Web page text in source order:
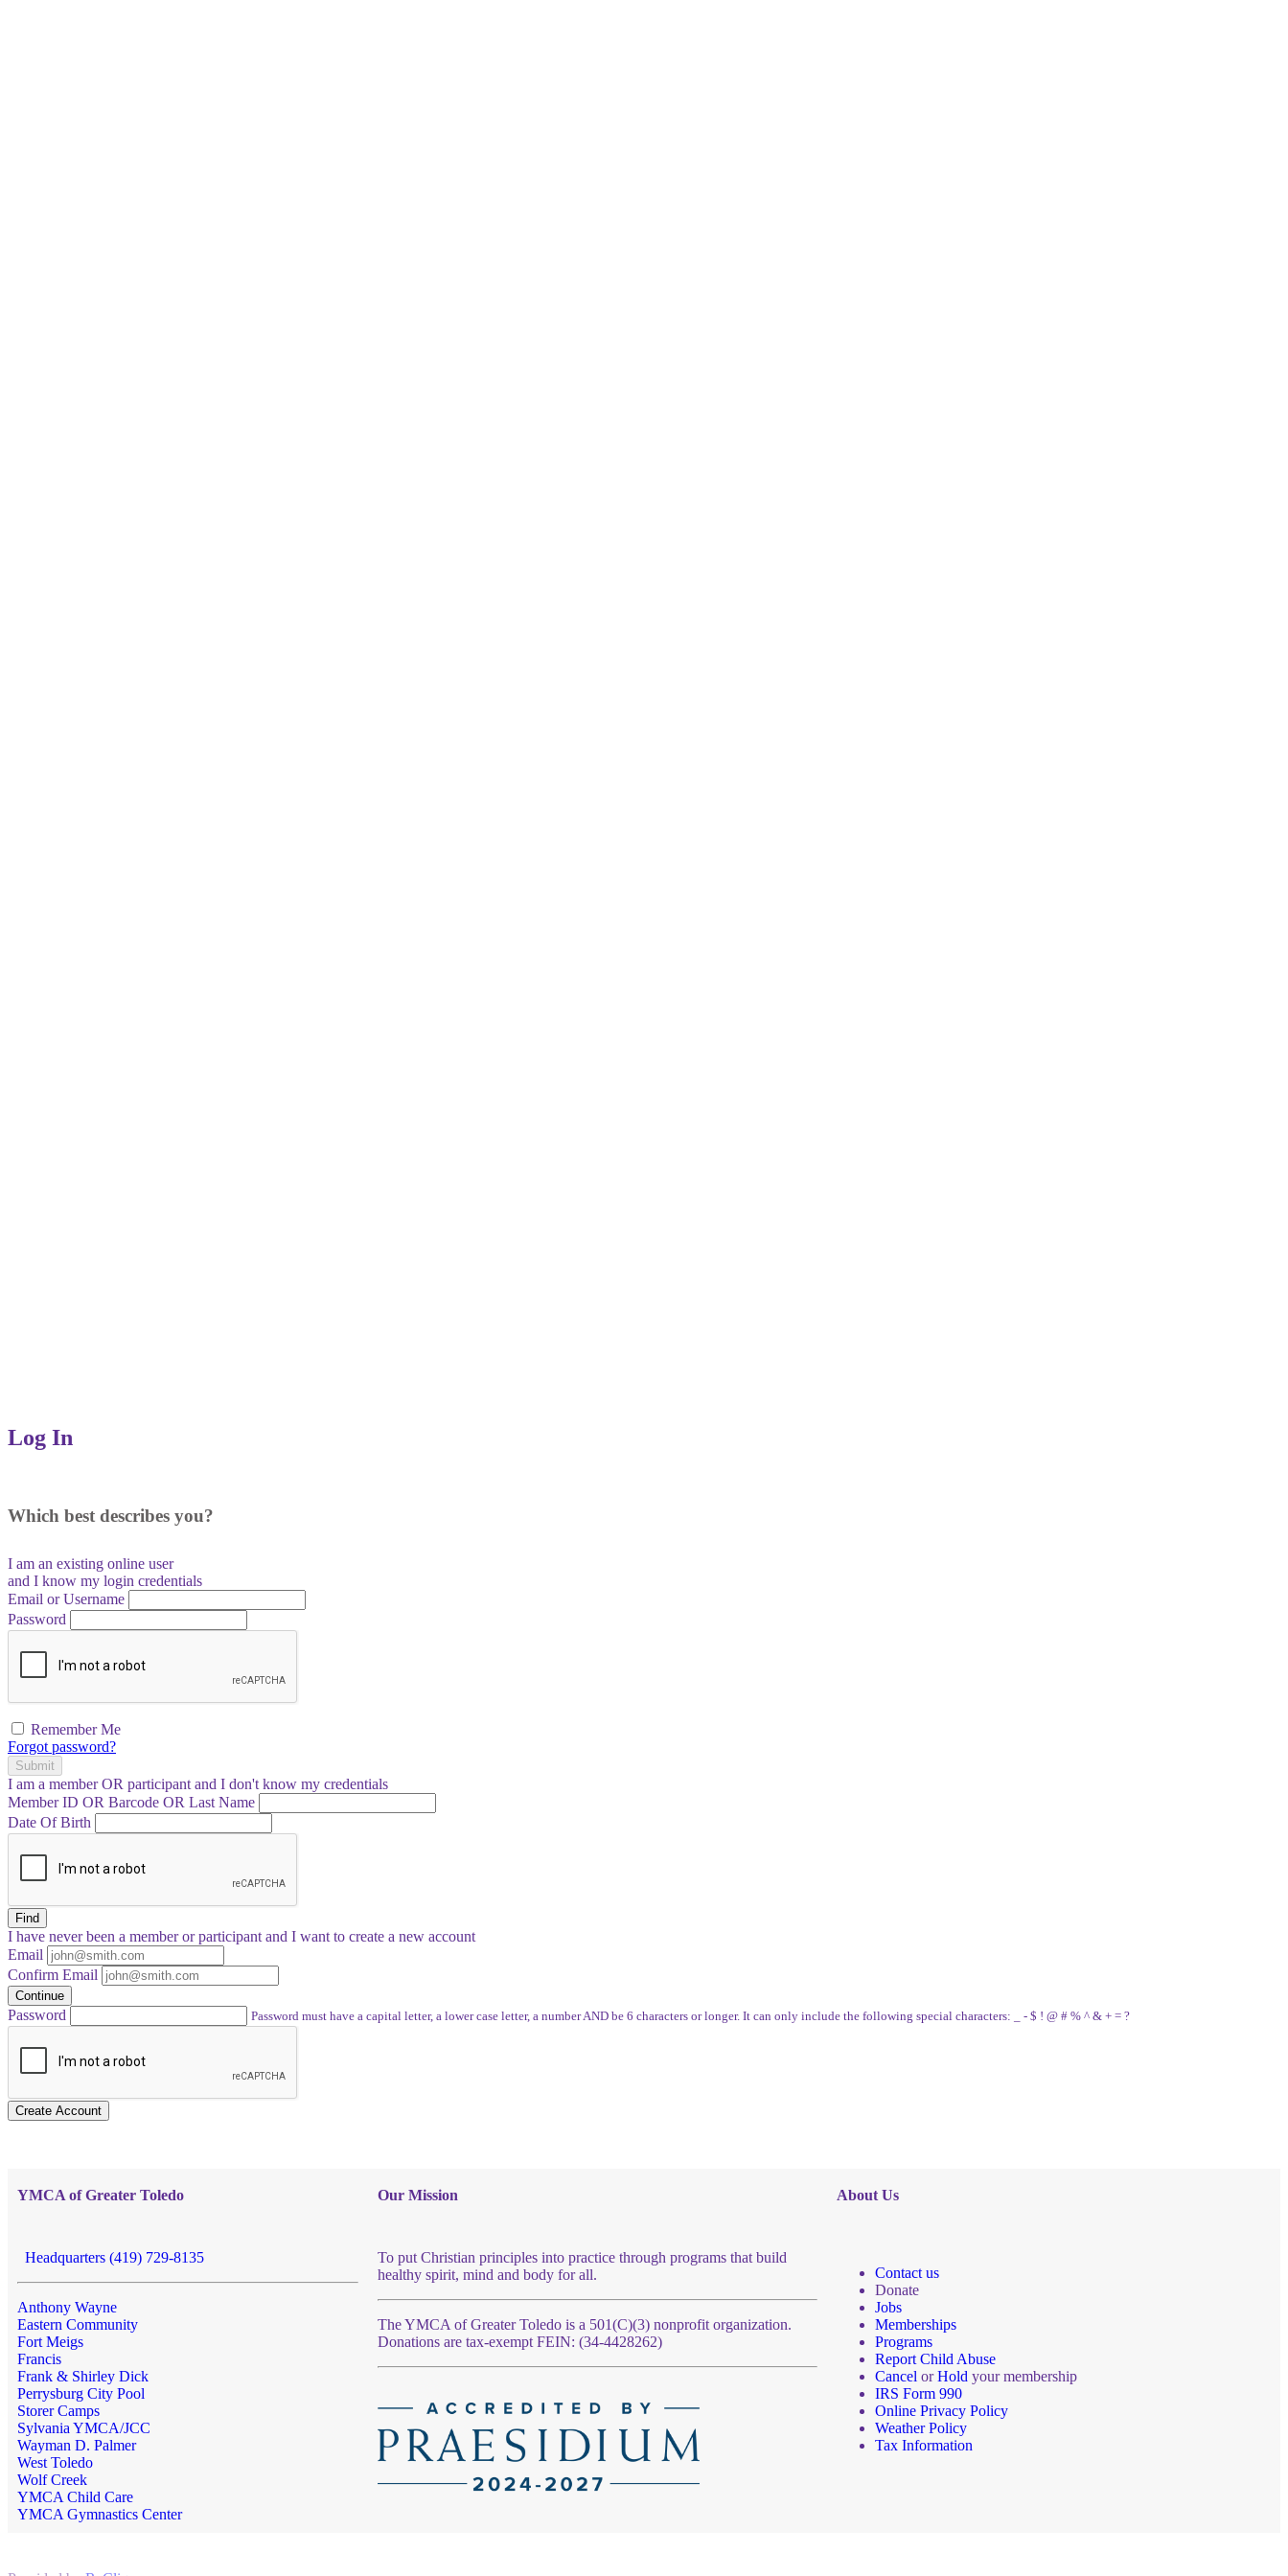
Log In
Which best describes you?
I am an existing online user
and I know my login credentials
Email or Username
Password
Remember Me
Forgot password?
Submit
I am a memberOR participant and I don't know my credentials
Member ID OR Barcode OR Last Name
Date Of Birth
Find
I have neverbeen a member or participant and I want to create a new account
Email
Confirm Email
Continue
Password Password must have a capital letter, a lower case letter, a number AND be 6 characters or longer. It can only include the following special characters: _ - $ ! @ # % ^ & + = ?
Create Account
YMCA of Greater Toledo
Headquarters (419) 729-8135
Anthony Wayne
Eastern Community
Fort Meigs
Francis
Frank & Shirley Dick
Perrysburg City Pool
Storer Camps
Sylvania YMCA/JCC
Wayman D. Palmer
West Toledo
Wolf Creek
YMCA Child Care
YMCA Gymnastics Center
Our Mission
To put Christian principles into practice through programs that build
healthy spirit, mind and body for all.
The YMCA of Greater Toledo is a 501(C)(3) nonprofit organization.
Donations are tax-exempt FEIN: (34-4428262)
About Us
Contact us
Donate
Jobs
Memberships
Programs
Report Child Abuse
Cancel orHold your membership
IRS Form 990
Online Privacy Policy
Weather Policy
Tax Information